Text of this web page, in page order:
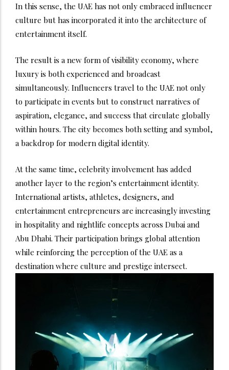
In this sense, the UAE has not only embraced influencer
culture but has incorporated it into the architecture of
entertainment itself.
The result is a new form of visibility economy, where
luxury is both experienced and broadcast
simultaneously. Influencers travel to the UAE not only
to participate in events but to construct narratives of
aspiration, elegance, and success that circulate globally
within hours. The city becomes both setting and symbol,
a backdrop for modern digital identity.
At the same time, celebrity involvement has added
another layer to the region’s entertainment identity.
International artists, athletes, designers, and
entertainment entrepreneurs are increasingly investing
in hospitality and nightlife concepts across Dubai and
Abu Dhabi. Their participation brings global attention
while reinforcing the perception of the UAE as a
destination where culture and prestige intersect.